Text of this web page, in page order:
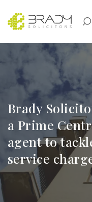
Brady
a Prime
agent to
service